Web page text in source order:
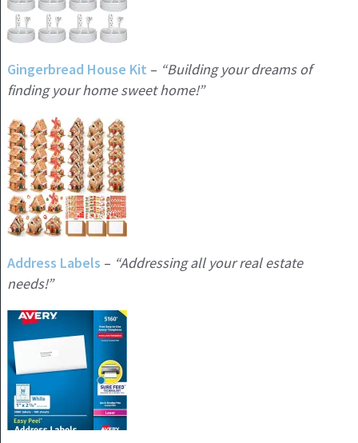
Gingerbread House Kit – “Building your dreams of
finding your home sweet home!”
Address Labels – “Addressing all your real estate
needs!”